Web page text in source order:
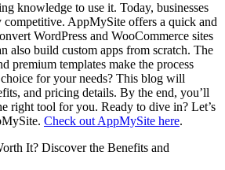
knowledge to use it. Today, businesses
competitive. AppMySite offers a quick and
WordPress and WooCommerce sites
also build custom apps from scratch. The
premium templates make the process
for your needs? This blog will
and pricing details. By the end, you’ll
right tool for you. Ready to dive in? Let’s
Check out AppMySite here.